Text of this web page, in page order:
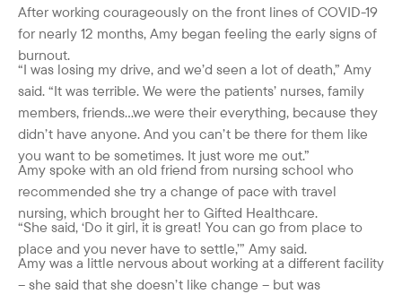
After working courageously on the front lines of COVID-19
for nearly 12 months, Amy began feeling the early signs of
burnout.
“I was losing my drive, and we’d seen a lot of death,” Amy
said. “It was terrible. We were the patients’ nurses, family
members, friends…we were their everything, because they
didn’t have anyone. And you can’t be there for them like
you want to be sometimes. It just wore me out.”
Amy spoke with an old friend from nursing school who
recommended she try a change of pace with travel
nursing, which brought her to Gifted Healthcare.
“She said, ‘Do it girl, it is great! You can go from place to
place and you never have to settle,’” Amy said.
Amy was a little nervous about working at a different facility
– she said that she doesn’t like change – but was